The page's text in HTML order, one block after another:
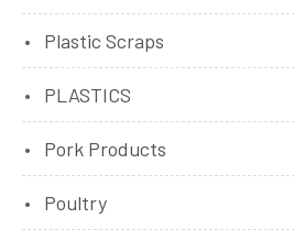
Plastic Scraps
PLASTICS
Pork Products
Poultry